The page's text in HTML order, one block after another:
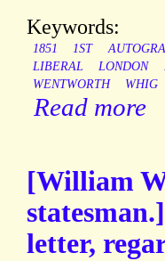
Keywords:
1851 1ST
LIBERAL
LONDON
WENTWORTH
WHIG
Read more
[William
letter,